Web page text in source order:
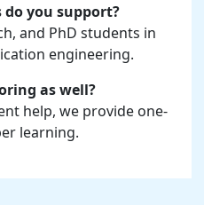
do you support?
and PhD students in
engineering.
as well?
help, we provide one-
learning.